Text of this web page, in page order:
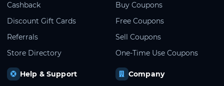
Cashback
Discount Gift Cards
Referrals
Store Directory
Buy Coupons
Free Coupons
Sell Coupons
One-Time Use Coupons
Help & Support
Company